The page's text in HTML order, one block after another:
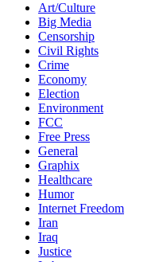
Art/Culture
Big Media
Censorship
Civil Rights
Crime
Economy
Election
Environment
FCC
Free Press
General
Graphix
Healthcare
Humor
Internet Freedom
Iran
Iraq
Justice